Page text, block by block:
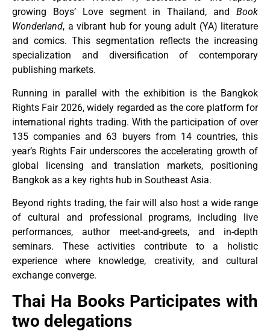
growing Boys’ Love segment in Thailand, and Book
Wonderland, a vibrant hub for young adult (YA) literature
and comics. This segmentation reflects the increasing
specialization and diversification of contemporary
publishing markets.
Running in parallel with the exhibition is the Bangkok
Rights Fair 2026, widely regarded as the core platform for
international rights trading. With the participation of over
135 companies and 63 buyers from 14 countries, this
year’s Rights Fair underscores the accelerating growth of
global licensing and translation markets, positioning
Bangkok as a key rights hub in Southeast Asia.
Beyond rights trading, the fair will also host a wide range
of cultural and professional programs, including live
performances, author meet-and-greets, and in-depth
seminars. These activities contribute to a holistic
experience where knowledge, creativity, and cultural
exchange converge.
Thai Ha Books Participates with
two delegations